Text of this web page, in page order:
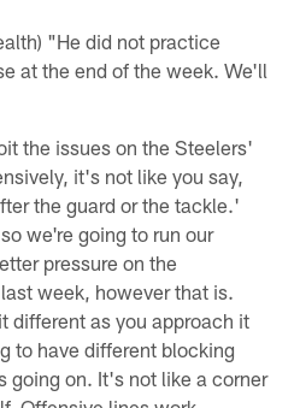
"He did not practice
at the end of the week. We'll
the issues on the Steelers'
it's not like you say,
the guard or the tackle.'
we're going to run our
pressure on the
week, however that is.
different as you approach it
to have different blocking
going on. It's not like a corner